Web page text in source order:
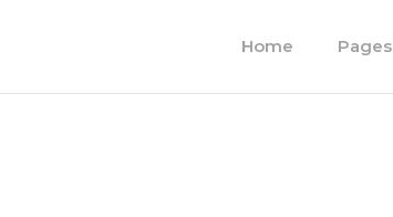
Home Pages